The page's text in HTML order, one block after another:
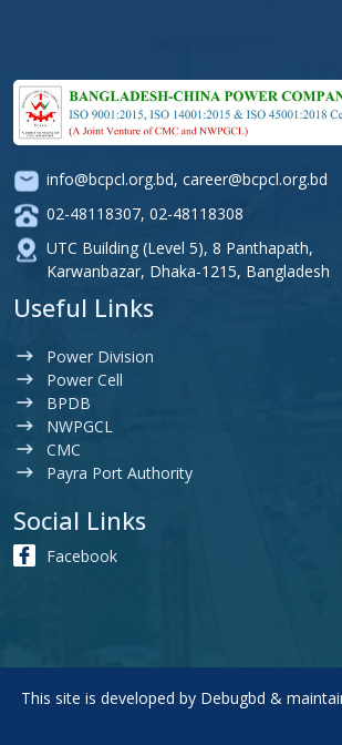
info@bcpcl.org.bd, career@bcpcl.org.bd
02-48118307, 02-48118308
UTC Building (Level 5), 8 Panthapath,
Karwanbazar, Dhaka-1215, Bangladesh
Useful Links
Power Division
Power Cell
BPDB
NWPGCL
CMC
Payra Port Authority
Social Links
Facebook
This site is developed by Debugbd &